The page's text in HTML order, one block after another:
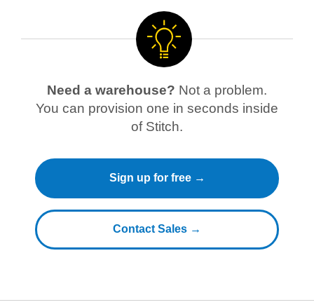
Need a warehouse? Not a problem.
You can provision one in seconds inside
of Stitch.
Sign up for free →
Contact Sales →